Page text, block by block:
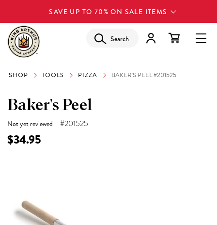
SAVE UP TO 70% ON SALE ITEMS
Search
SHOP TOOLS PIZZA BAKER'S PEEL #201525
Baker's Peel
Not yet reviewed #201525
$34.95